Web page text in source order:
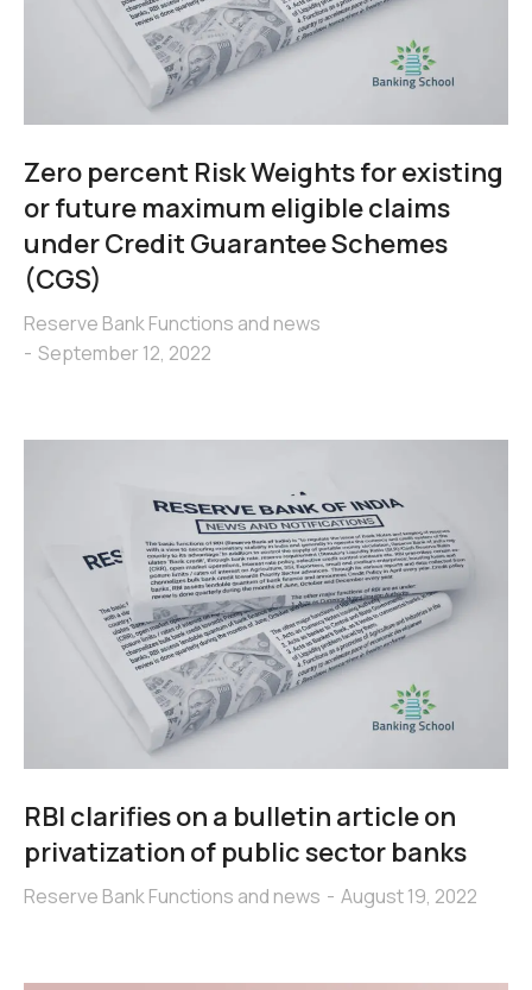
Zero percent Risk Weights for existing
or future maximum eligible claims
under Credit Guarantee Schemes
(CGS)
Reserve Bank Functions and news
September 12, 2022
RBI clarifies on a bulletin article on
privatization of public sector banks
Reserve Bank Functions and news August 19, 2022